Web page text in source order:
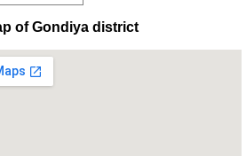
of Gondiya district